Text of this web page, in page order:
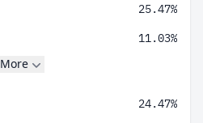
25.47%
11.03%
More
24.47%